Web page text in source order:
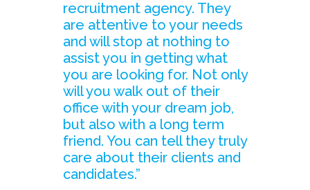
recruitment agency. They
are attentive to your needs
and will stop at nothing to
assist you in getting what
you are looking for. Not only
will you walk out of their
office with your dream job,
but also with a long term
friend. You can tell they truly
care about their clients and
candidates.”